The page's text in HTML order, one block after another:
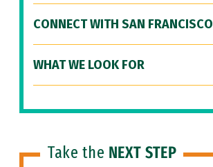
CONNECT WITH SAN FRANCISCO
WHAT WE LOOK FOR
Take the NEXT STEP